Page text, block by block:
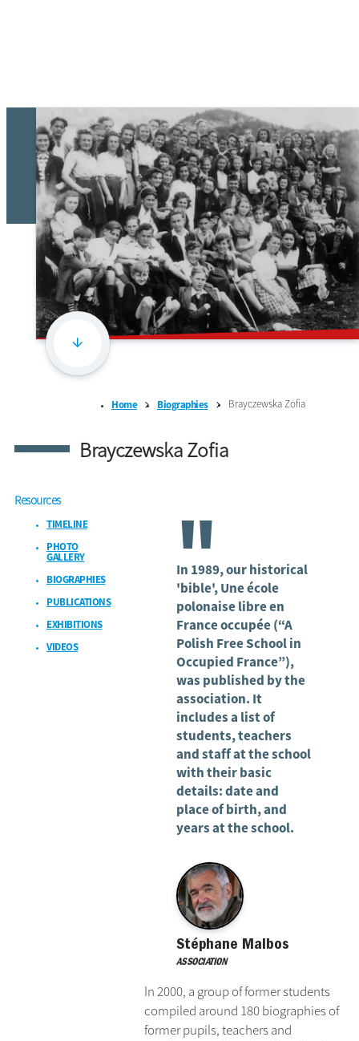
Home Biographies Brayczewska Zofia
Brayczewska Zofia
Resources
TIMELINE
PHOTO
GALLERY
BIOGRAPHIES
PUBLICATIONS
EXHIBITIONS
VIDEOS
"
In 1989, our historical
'bible', Une école
polonaise libre en
France occupée (“A
Polish Free School in
Occupied France”),
was published by the
association. It
includes a list of
students, teachers
and staff at the school
with their basic
details: date and
place of birth, and
years at the school.
Stéphane Malbos
ASSOCIATION
In 2000, a group of former students
compiled around 180 biographies of
former pupils, teachers and